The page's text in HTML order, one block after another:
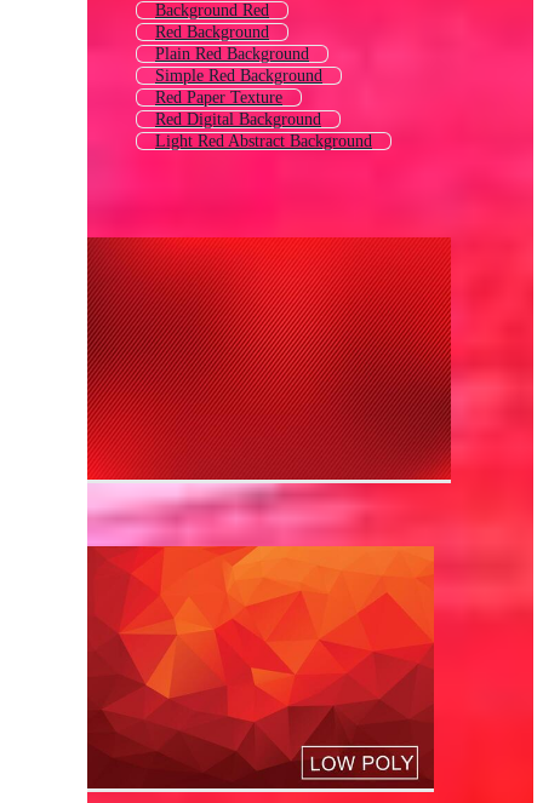
Background Red
Red Background
Plain Red Background
Simple Red Background
Red Paper Texture
Red Digital Background
Light Red Abstract Background